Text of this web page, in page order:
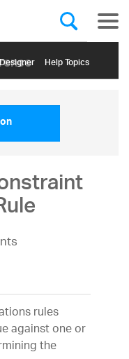
Help Topics
rules
against one or
the